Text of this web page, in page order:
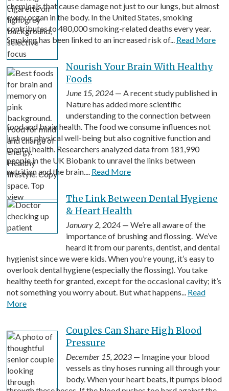
chemicals that cause damage not just to our lungs, but almost
every organ in the body. In the United States, smoking
contributes to 480,000 smoking-related deaths every year.
Smoking has been linked to an increased risk of... Read More
Nourish Your Brain With Healthy
Foods
June 15, 2024— A recent study published in
Nature has added more scientific
understanding to the connection between
food and brain health. The food we consume influences not
just our physical well-being but also cognitive function and
mental health. Researchers analyzed data from 181,990
people in the UK Biobank to unravel the links between
nutrition and the brain.... Read More
The Link Between Dental Hygiene
& Heart Health
January 2, 2024— We’re all aware of the
importance of brushing and flossing. We’ve
heard it from our parents, dentist, and dental
hygienist since we were kids. When you’re young, it’s easy to
overlook dental hygiene (especially the flossing). You take
healthy teeth for granted, except for the occasional cavity; it’s
not something you worry about. But what happens... Read
More
Couples Can Share High Blood
Pressure
December 15, 2023— Imagine your blood
vessels as tiny hoses running all through your
body. When your heart beats, it pumps blood